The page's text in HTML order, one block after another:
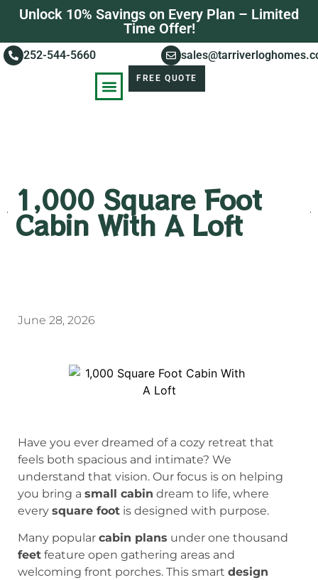
Unlock 10% Savings on Every Plan – Limited
Time Offer!
252-544-5660
FREE QUOTE
1,000 Square Foot
Cabin With A Loft
June 28, 2026
Have you ever dreamed of a cozy retreat that
feels both spacious and intimate? We
understand that vision. Our focus is on helping
you bring a small cabin dream to life, where
every square foot is designed with purpose.
Many popular cabin plans under one thousand
feet feature open gathering areas and
welcoming front porches. This smart design